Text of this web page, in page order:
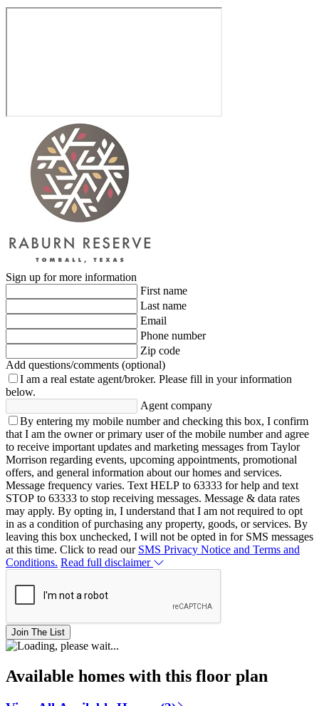
Sign up for more information
First name
Last name
Email
Phone number
Zip code
Add questions/comments (optional)
I am a real estate agent/broker. Please fill in your information
below.
Agent company
By entering my mobile number and checking this box, I confirm
that I am the owner or primary user of the mobile number and agree
to receive important updates and marketing messages from Taylor
Morrison regarding events, upcoming appointments, promotional
offers, and general information about our homes and services.
Message frequency varies. Text HELP to 63333 for help and text
STOP to 63333 to stop receiving messages. Message & data rates
may apply. By opting in, I understand that I am not required to opt
in as a condition of purchasing any property, goods, or services. By
leaving this box unchecked, I will not be opted in for SMS messages
at this time. Click to read our SMS Privacy Notice and Terms and
Conditions. Read full disclaimer
Join The List
Available homes with this floor plan